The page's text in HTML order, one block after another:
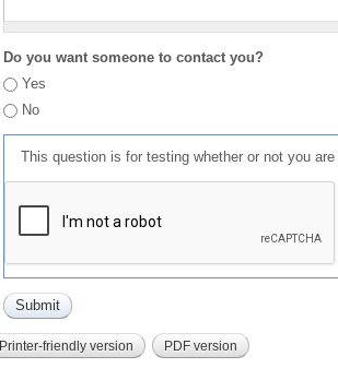
Do you want someone to contact you?
Yes
No
This question is for testing whether or not you
Printer-friendly version PDF version